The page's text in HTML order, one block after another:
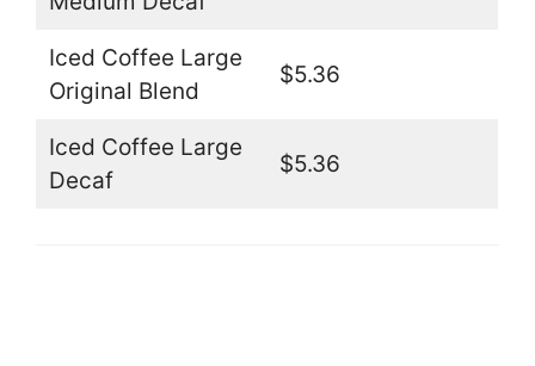
Iced Coffee Large
Original Blend
$5.36
Iced Coffee Large
Decaf
$5.36